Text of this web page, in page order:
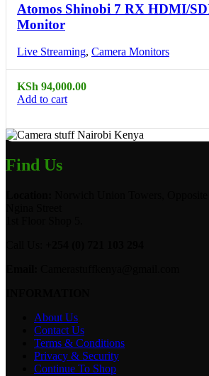
Atomos Shinobi 7 RX HDMI/
Monitor
Live Streaming, Camera Monitors
KSh 94,000.00
Add to cart
Find Us
About Us
Contact Us
Terms & Conditions
Privacy & Security
Continue To Shop